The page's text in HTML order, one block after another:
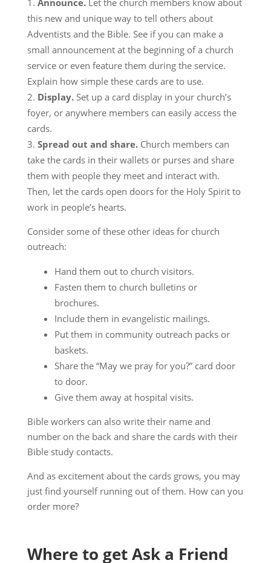
Announce.Let the church members know about
this new and unique way to tell others about
Adventists and the Bible. See if you can make a
small announcement at the beginning of a church
service or even feature them during the service.
Explain how simple these cards are to use.
Display.Set up a card display in your church’s
foyer, or anywhere members can easily access the
cards.
Spread out and share.Church members can
take the cards in their wallets or purses and share
them with people they meet and interact with.
Then, let the cards open doors for the Holy Spirit to
work in people’s hearts.
Consider some of these other ideas for church
outreach:
Hand them out to church visitors.
Fasten them to church bulletins or
brochures.
Include them in evangelistic mailings.
Put them in community outreach packs or
baskets.
Share the “May we pray for you?” card door
to door.
Give them away at hospital visits.
Bible workers can also write their name and
number on the back and share the cards with their
Bible study contacts.
And as excitement about the cards grows, you may
just find yourself running out of them. How can you
order more?
Where to get Ask a Friend